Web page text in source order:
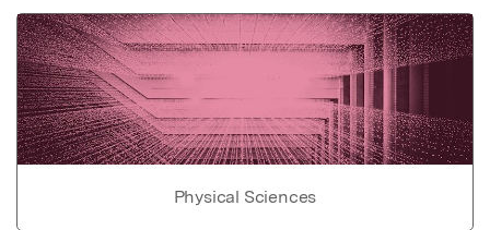
Physical Sciences